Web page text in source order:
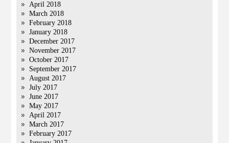
April 2018
March 2018
February 2018
January 2018
December 2017
November 2017
October 2017
September 2017
August 2017
July 2017
June 2017
May 2017
April 2017
March 2017
February 2017